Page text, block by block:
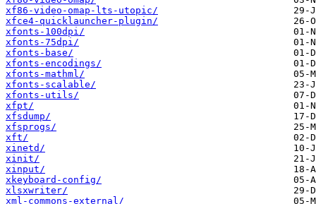
xf86-video-omap-lts-utopic/
xfce4-quicklauncher-plugin/
xfonts-100dpi/
xfonts-75dpi/
xfonts-base/
xfonts-encodings/
xfonts-mathml/
xfonts-scalable/
xfonts-utils/
xfpt/
xfsdump/
xfsprogs/
xft/
xinetd/
xinit/
xinput/
xkeyboard-config/
xlsxwriter/
xml-commons-external/